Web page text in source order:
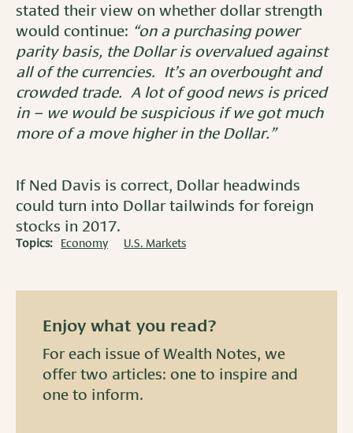
stated their view on whether dollar strength
would continue: “on a purchasing power
parity basis, the Dollar is overvalued against
all of the currencies. It’s an overbought and
crowded trade. A lot of good news is priced
in – we would be suspicious if we got much
more of a move higher in the Dollar.”
If Ned Davis is correct, Dollar headwinds
could turn into Dollar tailwinds for foreign
stocks in 2017.
Topics: Economy U.S. Markets
Enjoy what you read?
For each issue of Wealth Notes, we
offer two articles: one to inspire and
one to inform.